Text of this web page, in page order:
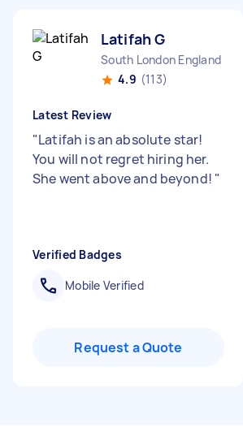
Latifah G
South London England
4.9 (113)
Latest Review
"Latifah is an absolute star!
You will not regret hiring her.
She went above and beyond! "
Verified Badges
Mobile Verified
Request a Quote